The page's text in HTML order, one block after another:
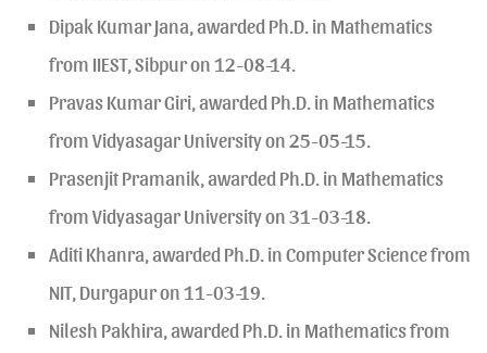
Dipak Kumar Jana, awarded Ph.D. in Mathematics
from IIEST, Sibpur on 12-08-14.
Pravas Kumar Giri, awarded Ph.D. in Mathematics
from Vidyasagar University on 25-05-15.
Prasenjit Pramanik, awarded Ph.D. in Mathematics
from Vidyasagar University on 31-03-18.
Aditi Khanra, awarded Ph.D. in Computer Science from
NIT, Durgapur on 11-03-19.
Nilesh Pakhira, awarded Ph.D. in Mathematics from